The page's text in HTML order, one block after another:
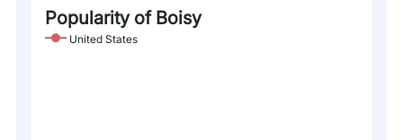
Popularity of Boisy
United States